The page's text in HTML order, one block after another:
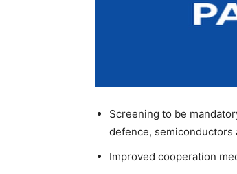
Screening to be
defence, semiconductors
Improved cooperation